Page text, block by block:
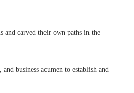
and carved their own paths in the
business acumen to establish and